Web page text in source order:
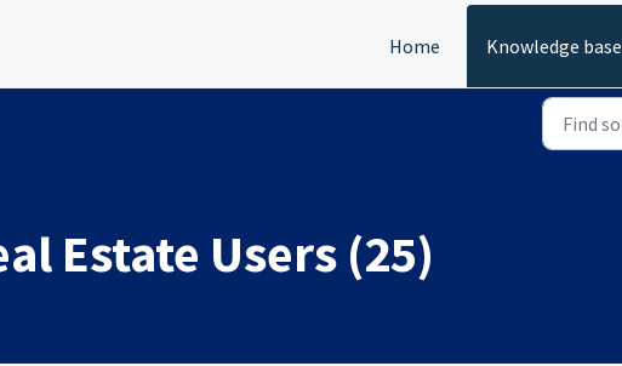
Home Knowledge base
Estate Users (25)